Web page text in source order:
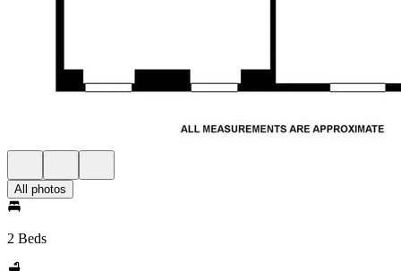
All photos
2 Beds